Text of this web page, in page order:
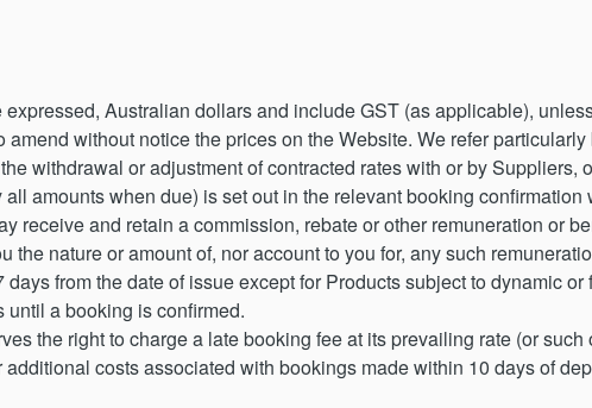
Australian dollars and include GST (as applicable),
amend without notice the prices on the Website. We refer
withdrawal or adjustment of contracted rates with or by Suppliers,
amounts when due) is set out in the relevant booking confirmation
receive and retain a commission, rebate or other remuneration or
the nature or amount of, nor account to you for, any such
from the date of issue except for Products subject to dynamic
a booking is confirmed.
the right to charge a late booking fee at its prevailing rate (or
costs associated with bookings made within 10 days of